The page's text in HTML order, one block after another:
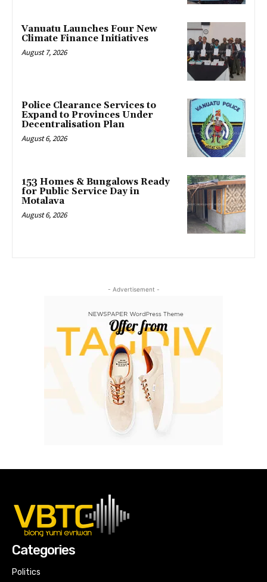
Vanuatu Launches Four New
Climate Finance Initiatives
August 7, 2026
Police Clearance Services to
Expand to Provinces Under
Decentralisation Plan
August 6, 2026
153 Homes & Bungalows Ready
for Public Service Day in
Motalava
August 6, 2026
- Advertisement -
Categories
Politics